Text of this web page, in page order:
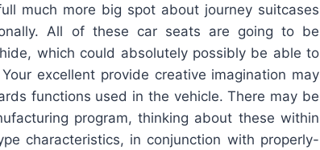
much more big spot about journey suitcases
All of these car seats are going to be
which could absolutely possibly be able to
excellent provide creative imagination may
functions used in the vehicle. There may be
program, thinking about these within
characteristics, in conjunction with properly-